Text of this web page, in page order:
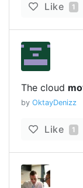
Like 1
The cloud
by OktayDenizz
Like 1